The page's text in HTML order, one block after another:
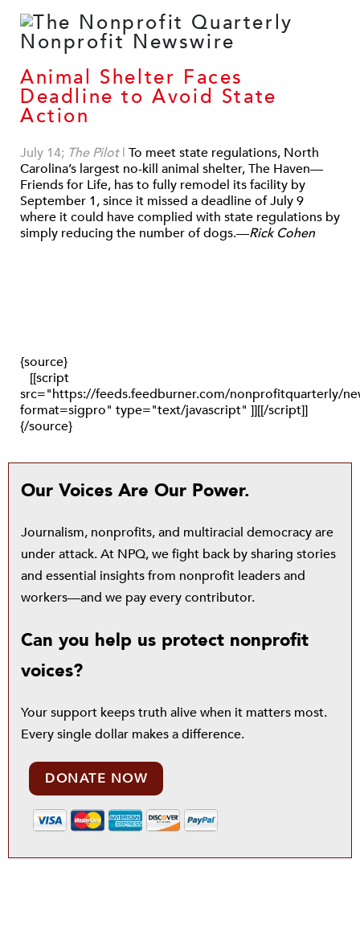
Animal Shelter Faces
Deadline to Avoid State
Action
July 14; The Pilot | To meet state regulations, North
Carolina’s largest no-kill animal shelter, The Haven—
Friends for Life, has to fully remodel its facility by
September 1, since it missed a deadline of July 9
where it could have complied with state regulations by
simply reducing the number of dogs.—Rick Cohen
{source}
[[script
src="https://feeds.feedburner.com/nonprofitquarterly/
format=sigpro" type="text/javascript" ]][[/script]]
{/source}
Our Voices Are Our Power.
Journalism, nonprofits, and multiracial democracy are
under attack. At NPQ, we fight back by sharing stories
and essential insights from nonprofit leaders and
workers—and we pay every contributor.
Can you help us protect nonprofit
voices?
Your support keeps truth alive when it matters most.
Every single dollar makes a difference.
DONATE NOW